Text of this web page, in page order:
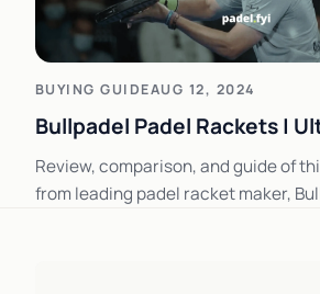
BUYING GUIDEAUG 12, 2024
Bullpadel Padel Rackets |
Review, comparison, and guide of
from leading padel racket maker,